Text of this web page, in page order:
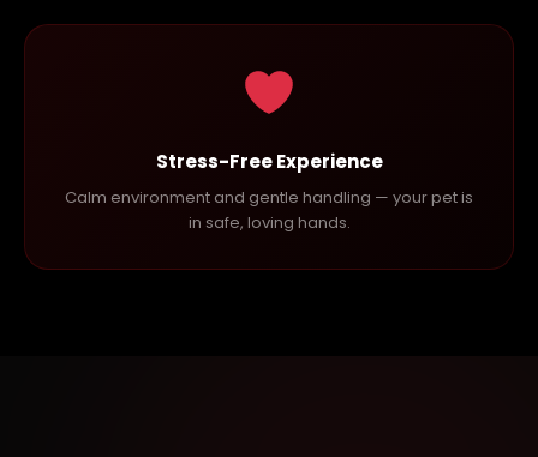
Stress-Free Experience
Calm environment and gentle handling — your pet is
in safe, loving hands.